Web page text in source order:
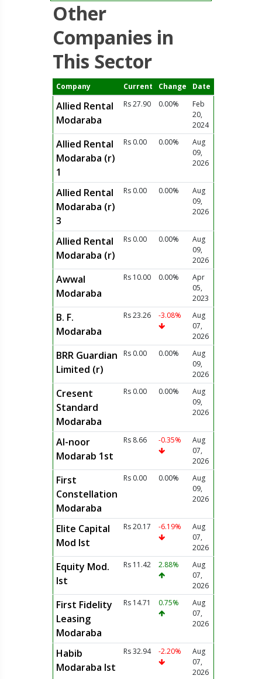
Other
Companies in
This Sector
Company Current Change Date
Allied Rental
Modaraba
Rs 27.90 0.00%
Feb
20,
2024
Allied Rental
Modaraba (r)
1
Rs 0.00 0.00%
Aug
09,
2026
Allied Rental
Modaraba (r)
3
Rs 0.00 0.00%
Aug
09,
2026
Allied Rental
Modaraba (r)
Rs 0.00 0.00%
Aug
09,
2026
Awwal
Modaraba
Rs 10.00 0.00%
Apr
05,
2023
B. F.
Modaraba
Rs 23.26 -3.08%
Aug
07,
2026
BRR Guardian
Limited (r)
Rs 0.00 0.00%
Aug
09,
2026
Cresent
Standard
Modaraba
Rs 0.00 0.00%
Aug
09,
2026
Al-noor
Modarab 1st
Rs 8.66 -0.35%
Aug
07,
2026
First
Constellation
Modaraba
Rs 0.00 0.00%
Aug
09,
2026
Elite Capital
Mod Ist
Rs 20.17 -6.19%
Aug
07,
2026
Equity Mod.
Ist
Rs 11.42 2.88%
Aug
07,
2026
First Fidelity
Leasing
Modaraba
Rs 14.71 0.75%
Aug
07,
2026
Habib
Modaraba Ist
Rs 32.94 -2.20%
Aug
07,
2026